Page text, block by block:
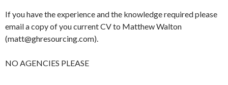
If you have the experience and the knowledge required please
email a copy of you current CV to Matthew Walton
(matt@ghresourcing.com).
NO AGENCIES PLEASE